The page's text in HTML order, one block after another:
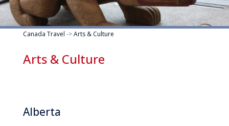
Canada Travel ->Arts & Culture
Arts & Culture
Alberta